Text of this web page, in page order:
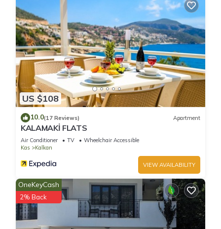
US $108
10.0(17 Reviews) Apartment
KALAMAKİ FLATS
Air Conditioner TV
Wheelchair Accessible
Kas
Kalkan
VIEW AVAILABILITY
OneKeyCash
2% Back